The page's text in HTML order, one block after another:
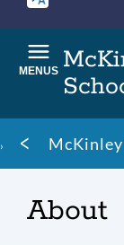
MENUS
Breadcrumb
About